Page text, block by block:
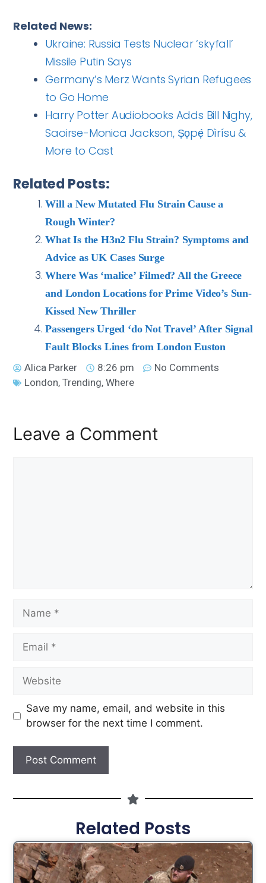
Related News:
Ukraine: Russia Tests Nuclear ‘skyfall’
Missile Putin Says
Germany’s Merz Wants Syrian Refugees
to Go Home
Harry Potter Audiobooks Adds Bill Nighy,
Saoirse-Monica Jackson, Ṣọpẹ́ Dìrísu &
More to Cast
Related Posts:
Will a New Mutated Flu Strain Cause a
Rough Winter?
What Is the H3n2 Flu Strain? Symptoms and
Advice as UK Cases Surge
Where Was ‘malice’ Filmed? All the Greece
and London Locations for Prime Video’s Sun-
Kissed New Thriller
Passengers Urged ‘do Not Travel’ After Signal
Fault Blocks Lines from London Euston
Alica Parker
8:26 pm
No Comments
London,Trending,Where
Leave a Comment
Save my name, email, and website in this
browser for the next time I comment.
Related Posts